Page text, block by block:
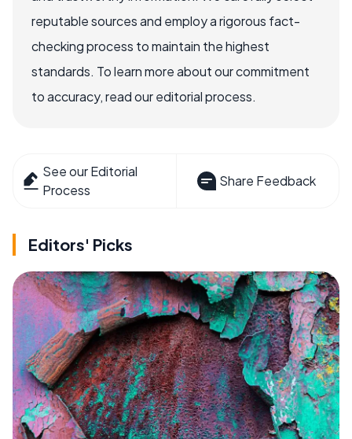
reputable sources and employ a rigorous fact-
checking process to maintain the highest
standards. To learn more about our commitment
to accuracy, read our editorial process.
See our Editorial
Process
Share Feedback
Editors' Picks